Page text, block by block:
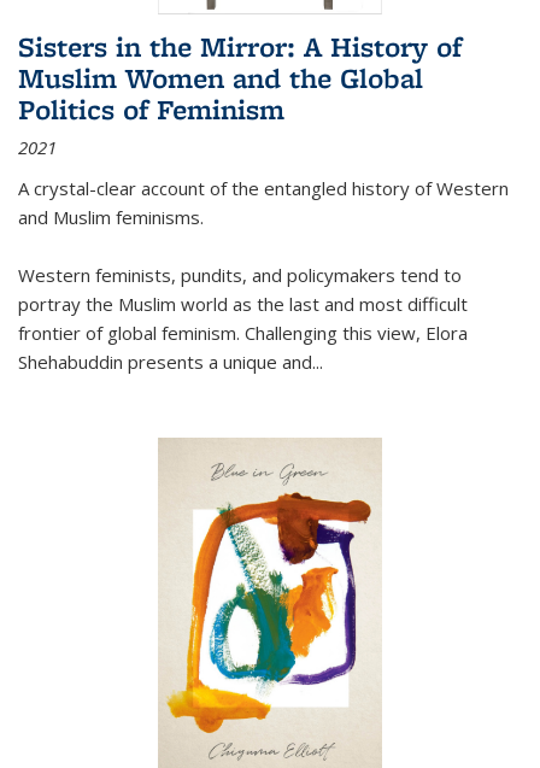
Sisters in the Mirror: A History of
Muslim Women and the Global
Politics of Feminism
2021
A crystal-clear account of the entangled history of Western
and Muslim feminisms.
Western feminists, pundits, and policymakers tend to
portray the Muslim world as the last and most difficult
frontier of global feminism. Challenging this view, Elora
Shehabuddin presents a unique and...